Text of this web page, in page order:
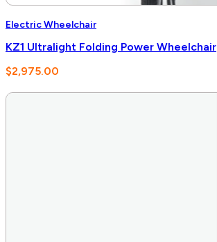
Electric Wheelchair
KZ1 Ultralight Folding Power Wheelchair
$2,975.00